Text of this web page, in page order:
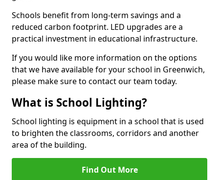
Schools benefit from long-term savings and a
reduced carbon footprint. LED upgrades are a
practical investment in educational infrastructure.
If you would like more information on the options
that we have available for your school in Greenwich,
please make sure to contact our team today.
What is School Lighting?
School lighting is equipment in a school that is used
to brighten the classrooms, corridors and another
area of the building.
Find Out More